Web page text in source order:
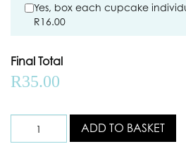
Yes, box each cupcake
R16.00
Final Total
R35.00
ADD TO BASKET